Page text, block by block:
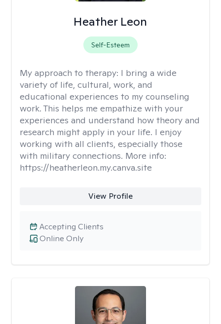
Heather Leon
Self-Esteem
My approach to therapy: I bring a wide
variety of life, cultural, work, and
educational experiences to my counseling
work. This helps me empathize with your
experiences and understand how theory and
research might apply in your life. I enjoy
working with all clients, especially those
with military connections. More info:
https://heatherleon.my.canva.site
View Profile
Online Only
Accepting Clients